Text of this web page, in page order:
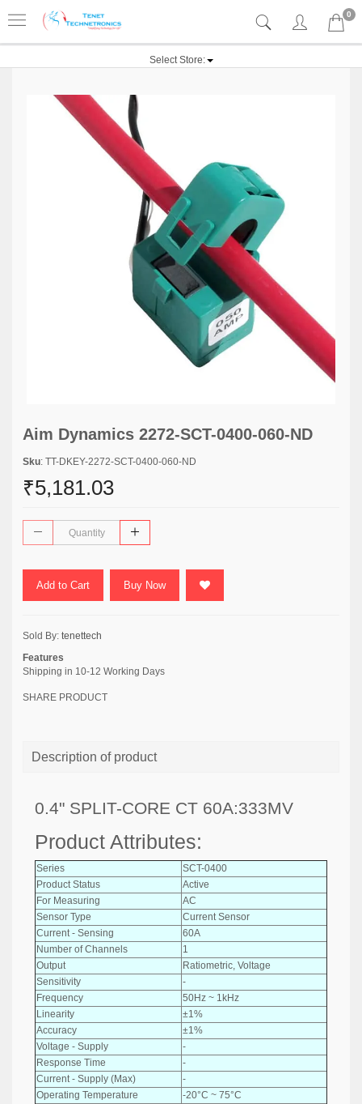
0
Select Store:
Aim Dynamics 2272-SCT-0400-060-ND
Sku: TT-DKEY-2272-SCT-0400-060-ND
₹5,181.03
Add to Cart Buy Now
Sold By: tenettech
Features
Shipping in 10-12 Working Days
SHARE PRODUCT
Description of product
0.4" SPLIT-CORE CT 60A:333MV
Product Attributes:
Series
SCT-0400
Product Status
Active
For Measuring
AC
Sensor Type
Current Sensor
Current - Sensing
60A
Number of Channels
1
Output
Ratiometric, Voltage
Sensitivity
-
Frequency
50Hz ~ 1kHz
Linearity
±1%
Accuracy
±1%
Voltage - Supply
-
Response Time
-
Current - Supply (Max)
-
Operating Temperature
-20°C ~ 75°C